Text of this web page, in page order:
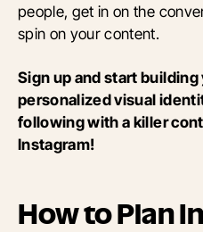
people, get in on the
spin on your content.
Sign up and start
personalized visual
following with a killer
Instagram!
How to Plan